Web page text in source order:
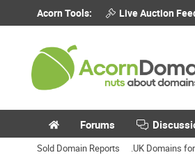
Acorn Tools: Live Auction
Forums
Sold Domain Reports .UK Domains